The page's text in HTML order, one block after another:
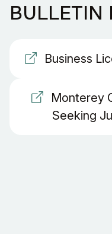
BULLETIN
Business
Monterey
Seeking